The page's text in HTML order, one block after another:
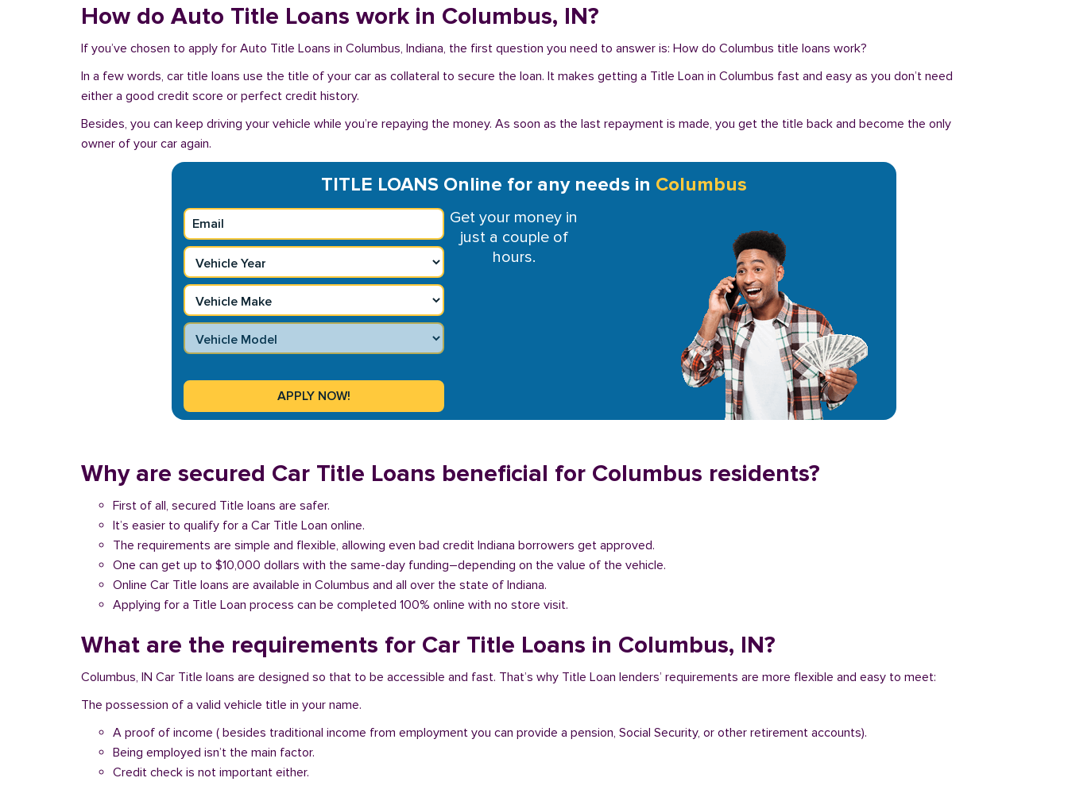
How do Auto Title Loans work in Columbus, IN?
If you’ve chosen to apply for Auto Title Loans in Columbus, Indiana, the first question you need to answer is: How do Columbus title loans work?
In a few words, car title loans use the title of your car as collateral to secure the loan. It makes getting a Title Loan in Columbus fast and easy as you don’t need
either a good credit score or perfect credit history.
Besides, you can keep driving your vehicle while you’re repaying the money. As soon as the last repayment is made, you get the title back and become the only
owner of your car again.
TITLE LOANS Online for any needs in Columbus
Get your money in
just a couple of
hours.
Why are secured Car Title Loans beneficial for Columbus residents?
First of all, secured Title loans are safer.
It’s easier to qualify for a Car Title Loan online.
The requirements are simple and flexible, allowing even bad credit Indiana borrowers get approved.
One can get up to $10,000 dollars with the same-day funding–depending on the value of the vehicle.
Online Car Title loans are available in Columbus and all over the state of Indiana.
Applying for a Title Loan process can be completed 100% online with no store visit.
What are the requirements for Car Title Loans in Columbus, IN?
Columbus, IN Car Title loans are designed so that to be accessible and fast. That’s why Title Loan lenders’ requirements are more flexible and easy to meet:
The possession of a valid vehicle title in your name.
A proof of income ( besides traditional income from employment you can provide a pension, Social Security, or other retirement accounts).
Being employed isn’t the main factor.
Credit check is not important either.